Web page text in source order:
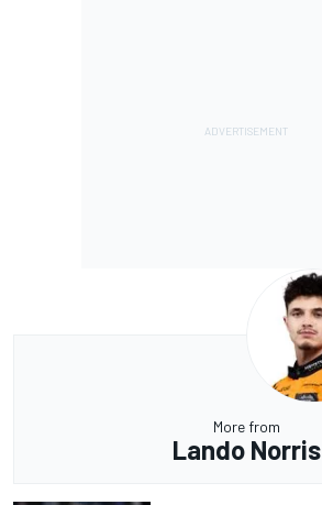
More from
Lando Norris